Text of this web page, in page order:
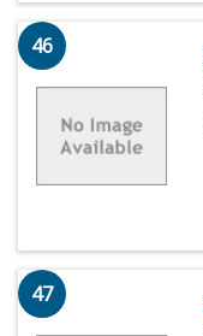
46
47